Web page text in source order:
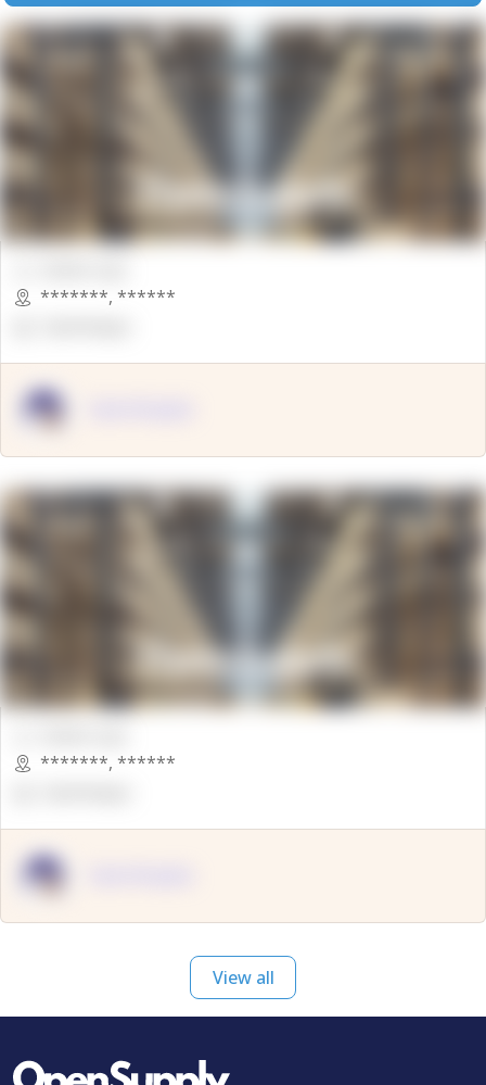
*******, ******
*******, ******
View all